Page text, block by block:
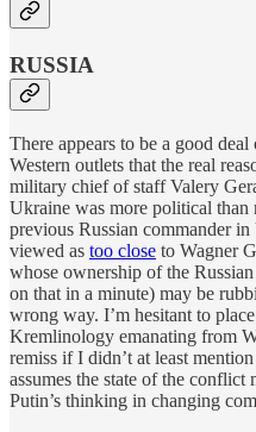
RUSSIA
There appears to be a good
Western outlets that the real
military chief of staff Valery
Ukraine was more political than
previous Russian commander
viewed as too close to Wagner
whose ownership of the
on that in a minute) may be
wrong way. I’m hesitant to
Kremlinology emanating from
remiss if I didn’t at least
assumes the state of the conflict
Putin’s thinking in changing